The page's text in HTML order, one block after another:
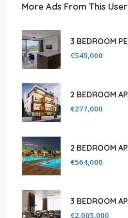
More Ads From This User
€545,000
€277,000
€564,000
€2,005,000